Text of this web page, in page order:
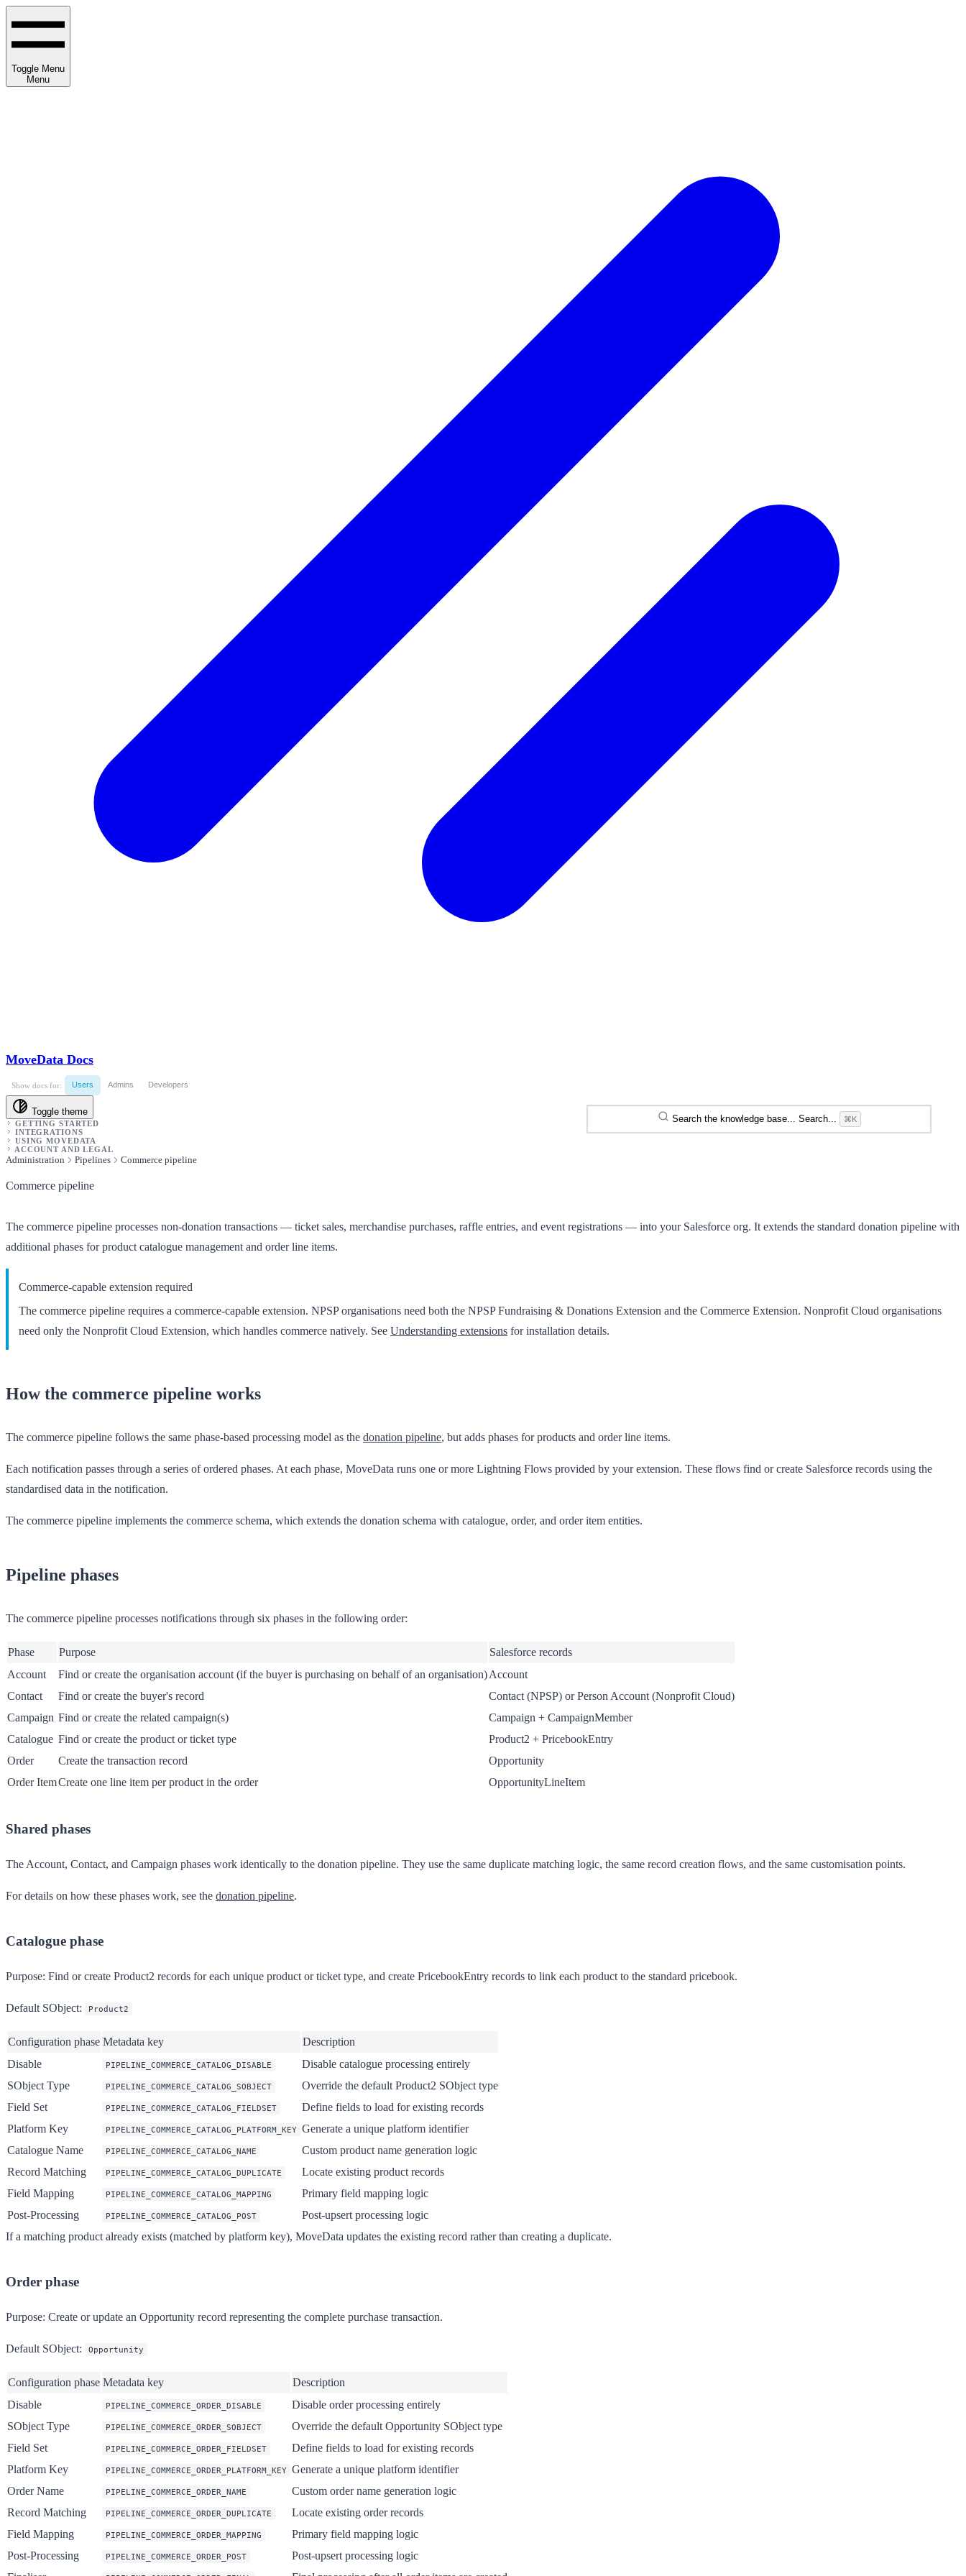
Toggle Menu
Menu
MoveData Docs
Show docs for: Users Admins Developers
Toggle theme
Search the knowledge base... Search... ⌘K
GETTING STARTED
INTEGRATIONS
USING MOVEDATA
ACCOUNT AND LEGAL
Administration Pipelines Commerce pipeline
Commerce pipeline
The commerce pipeline processes non-donation transactions — ticket sales, merchandise purchases, raffle entries, and event registrations — into your Salesforce org. It extends the standard donation pipeline with
additional phases for product catalogue management and order line items.
Commerce-capable extension required
The commerce pipeline requires a commerce-capable extension. NPSP organisations need both the NPSP Fundraising & Donations Extension and the Commerce Extension. Nonprofit Cloud organisations
need only the Nonprofit Cloud Extension, which handles commerce natively. See Understanding extensions for installation details.
How the commerce pipeline works
The commerce pipeline follows the same phase-based processing model as the donation pipeline, but adds phases for products and order line items.
Each notification passes through a series of ordered phases. At each phase, MoveData runs one or more Lightning Flows provided by your extension. These flows find or create Salesforce records using the
standardised data in the notification.
The commerce pipeline implements the commerce schema, which extends the donation schema with catalogue, order, and order item entities.
Pipeline phases
The commerce pipeline processes notifications through six phases in the following order:
Phase Purpose
Salesforce records
Account
Find or create the organisation account (if the buyer is purchasing on behalf of an organisation)Account
Contact
Find or create the buyer's record
Contact (NPSP) or Person Account (Nonprofit Cloud)
Campaign Find or create the related campaign(s)
Campaign + CampaignMember
Catalogue Find or create the product or ticket type
Product2 + PricebookEntry
Order
Create the transaction record
Opportunity
Order ItemCreate one line item per product in the order OpportunityLineItem
Shared phases
The Account, Contact, and Campaign phases work identically to the donation pipeline. They use the same duplicate matching logic, the same record creation flows, and the same customisation points.
For details on how these phases work, see the donation pipeline.
Catalogue phase
Purpose: Find or create Product2 records for each unique product or ticket type, and create PricebookEntry records to link each product to the standard pricebook.
Default SObject: Product2
Configuration phase Metadata key
Description
Disable
PIPELINE_COMMERCE_CATALOG_DISABLE
Disable catalogue processing entirely
SObject Type
PIPELINE_COMMERCE_CATALOG_SOBJECT
Override the default Product2 SObject type
Field Set
PIPELINE_COMMERCE_CATALOG_FIELDSET
Define fields to load for existing records
Platform Key
PIPELINE_COMMERCE_CATALOG_PLATFORM_KEY Generate a unique platform identifier
Catalogue Name
PIPELINE_COMMERCE_CATALOG_NAME
Custom product name generation logic
Record Matching
PIPELINE_COMMERCE_CATALOG_DUPLICATE
Locate existing product records
Field Mapping
PIPELINE_COMMERCE_CATALOG_MAPPING
Primary field mapping logic
Post-Processing
PIPELINE_COMMERCE_CATALOG_POST
Post-upsert processing logic
If a matching product already exists (matched by platform key), MoveData updates the existing record rather than creating a duplicate.
Order phase
Purpose: Create or update an Opportunity record representing the complete purchase transaction.
Default SObject: Opportunity
Configuration phase Metadata key
Description
Disable
PIPELINE_COMMERCE_ORDER_DISABLE
Disable order processing entirely
SObject Type
PIPELINE_COMMERCE_ORDER_SOBJECT
Override the default Opportunity SObject type
Field Set
PIPELINE_COMMERCE_ORDER_FIELDSET
Define fields to load for existing records
Platform Key
PIPELINE_COMMERCE_ORDER_PLATFORM_KEY Generate a unique platform identifier
Order Name
PIPELINE_COMMERCE_ORDER_NAME
Custom order name generation logic
Record Matching
PIPELINE_COMMERCE_ORDER_DUPLICATE
Locate existing order records
Field Mapping
PIPELINE_COMMERCE_ORDER_MAPPING
Primary field mapping logic
Post-Processing
PIPELINE_COMMERCE_ORDER_POST
Post-upsert processing logic